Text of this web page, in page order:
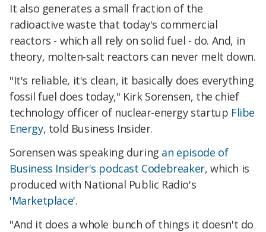
It also generates a small fraction of the
radioactive waste that today's commercial
reactors - which all rely on solid fuel - do. And, in
theory, molten-salt reactors can never melt down.
"It's reliable, it's clean, it basically does everything
fossil fuel does today," Kirk Sorensen, the chief
technology officer of nuclear-energy startup Flibe
Energy, told Business Insider.
Sorensen was speaking during an episode of
Business Insider's podcast Codebreaker, which is
produced with National Public Radio's
'Marketplace'.
"And it does a whole bunch of things it doesn't do